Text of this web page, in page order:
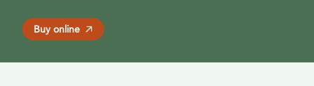
Buy online